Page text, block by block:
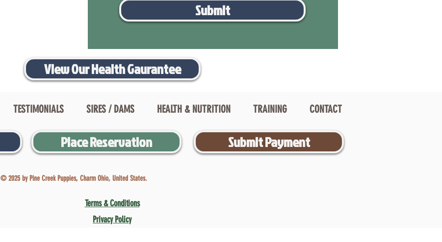
Submit
View Our Health Gaurantee
TESTIMONIALS SIRES / DAMS HEALTH & NUTRITION TRAINING CONTACT
Place Reservation Submit Payment
© 2025 by Pine Creek Puppies, Charm Ohio, United States.
Terms & Conditions
Privacy Policy